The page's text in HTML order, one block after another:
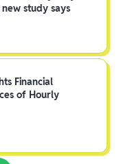
study says
Financial
of Hourly